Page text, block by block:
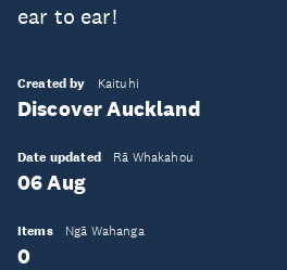
ear to ear!
Created by Kaituhi
Discover Auckland
Date updated Rā Whakahou
06 Aug
Items Ngā Wahanga
0